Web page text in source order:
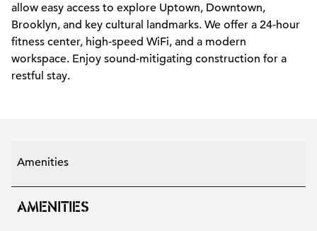
allow easy access to explore Uptown, Downtown,
Brooklyn, and key cultural landmarks. We offer a 24-hour
fitness center, high-speed WiFi, and a modern
workspace. Enjoy sound-mitigating construction for a
restful stay.
Amenities
AMENITIES